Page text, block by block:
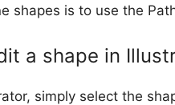
shapes is to use the
a shape in
simply select the